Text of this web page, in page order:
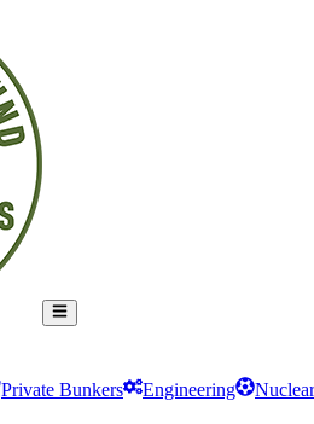
Private Bunkers Engineering